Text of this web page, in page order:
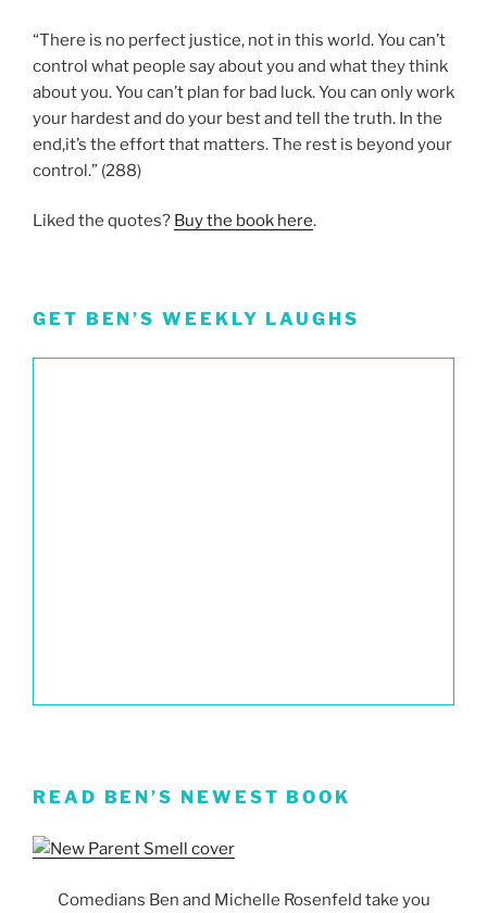
“There is no perfect justice, not in this world. You can’t
control what people say about you and what they think
about you. You can’t plan for bad luck. You can only work
your hardest and do your best and tell the truth. In the
end,it’s the effort that matters. The rest is beyond your
control.” (288)
Liked the quotes? Buy the book here.
GET BEN’S WEEKLY LAUGHS
READ BEN’S NEWEST BOOK
Comedians Ben and Michelle Rosenfeld take you